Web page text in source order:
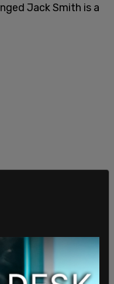
Jack Smith is a